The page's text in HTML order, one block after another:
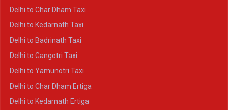
Delhi to Char Dham Taxi
Delhi to Kedarnath Taxi
Delhi to Badrinath Taxi
Delhi to Gangotri Taxi
Delhi to Yamunotri Taxi
Delhi to Char Dham Ertiga
Delhi to Kedarnath Ertiga